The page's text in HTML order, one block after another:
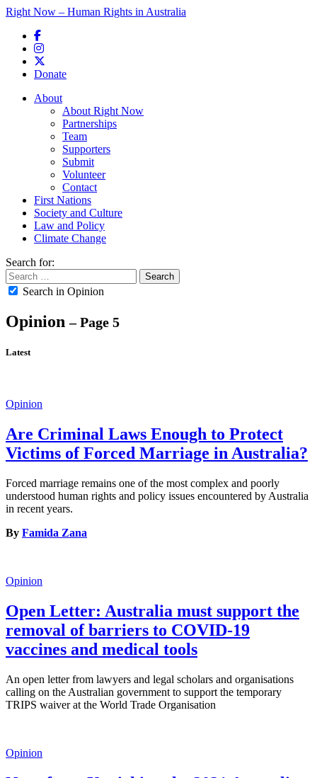
Right Now – Human Rights in Australia
Donate
Main menu
About
About Right Now
Partnerships
Team
Supporters
Submit
Volunteer
Contact
First Nations
Society and Culture
Law and Policy
Climate Change
Search for:
Search in Opinion
Opinion– Page 5
Latest
Opinion
Are Criminal Laws Enough to Protect
Victims of Forced Marriage in Australia?
Forced marriage remains one of the most complex and poorly
understood human rights and policy issues encountered by Australia
in recent years.
By Famida Zana
Opinion
Open Letter: Australia must support the
removal of barriers to COVID-19
vaccines and medical tools
An open letter from lawyers and legal scholars and organisations
calling on the Australian government to support the temporary
TRIPS waiver at the World Trade Organisation
Opinion